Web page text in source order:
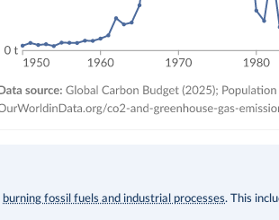
burning fossil fuels and industrial processes. This